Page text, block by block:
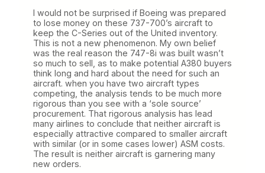
I would not be surprised if Boeing was prepared
to lose money on these 737-700’s aircraft to
keep the C-Series out of the United inventory.
This is not a new phenomenon. My own belief
was the real reason the 747-8i was built wasn’t
so much to sell, as to make potential A380 buyers
think long and hard about the need for such an
aircraft. when you have two aircraft types
competing, the analysis tends to be much more
rigorous than you see with a ‘sole source’
procurement. That rigorous analysis has lead
many airlines to conclude that neither aircraft is
especially attractive compared to smaller aircraft
with similar (or in some cases lower) ASM costs.
The result is neither aircraft is garnering many
new orders.